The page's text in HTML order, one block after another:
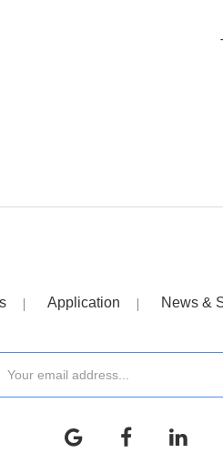
Application News &